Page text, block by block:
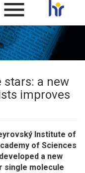
.
stars: a new
improves
Institute of
of Sciences
a new
single molecule